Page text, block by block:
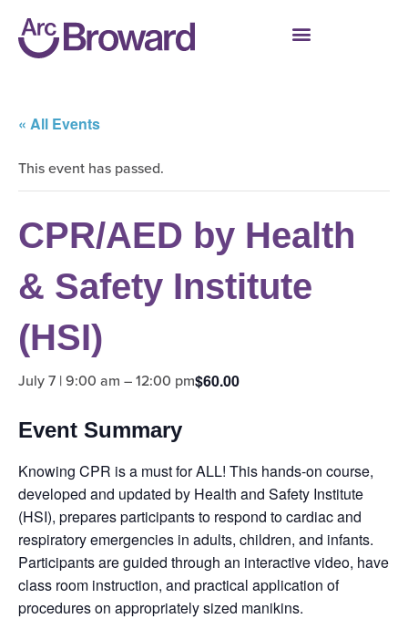
« All Events
This event has passed.
CPR/AED by Health
& Safety Institute
(HSI)
July 7 | 9:00 am –12:00 pm$60.00
Event Summary
Knowing CPR is a must for ALL! This hands-on course,
developed and updated by Health and Safety Institute
(HSI), prepares participants to respond to cardiac and
respiratory emergencies in adults, children, and infants.
Participants are guided through an interactive video, have
class room instruction, and practical application of
procedures on appropriately sized manikins.